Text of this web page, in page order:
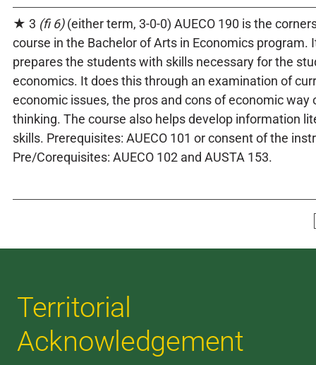
★ 3 (fi 6)(either term, 3-0-0) AUECO 190 is the
course in the Bachelor of Arts in Economics program.
prepares the students with skills necessary for the
economics. It does this through an examination of
economic issues, the pros and cons of economic way
thinking. The course also helps develop information
skills. Prerequisites: AUECO 101 or consent of the
Pre/Corequisites: AUECO 102 and AUSTA 153.
Territorial
Acknowledgement